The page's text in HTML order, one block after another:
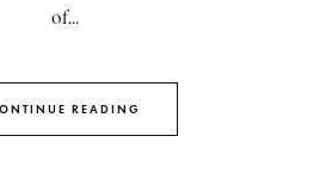
of...
READING